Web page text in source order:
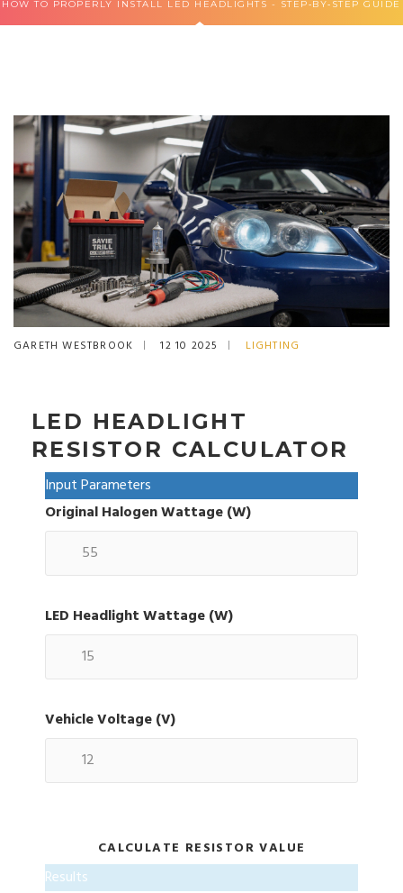
HOW TO PROPERLY INSTALL LED HEADLIGHTS - STEP‑BY‑STEP GUIDE
GARETH WESTBROOK 12 10 2025 LIGHTING
LED HEADLIGHT
RESISTOR CALCULATOR
Input Parameters
Original Halogen Wattage (W)
LED Headlight Wattage (W)
Vehicle Voltage (V)
CALCULATE RESISTOR VALUE
Results